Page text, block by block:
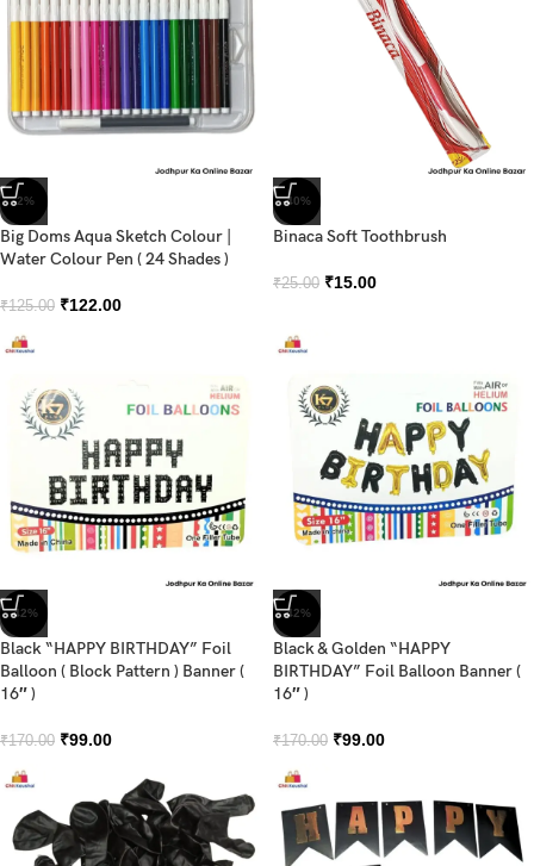
-2%
Big Doms Aqua Sketch Colour |
Water Colour Pen ( 24 Shades )
₹125.00 ₹122.00
-40%
Binaca Soft Toothbrush
₹25.00 ₹15.00
-42%
Black “HAPPY BIRTHDAY” Foil
Balloon ( Block Pattern ) Banner (
16″ )
₹170.00 ₹99.00
-42%
Black & Golden “HAPPY
BIRTHDAY” Foil Balloon Banner (
16″ )
₹170.00 ₹99.00